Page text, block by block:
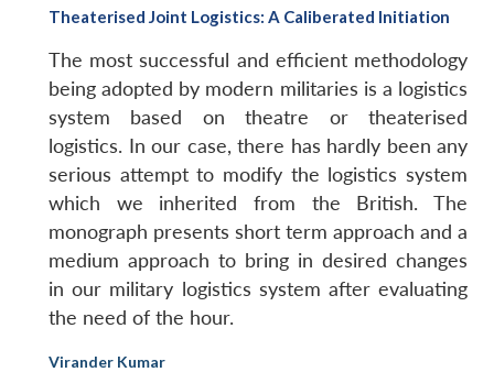
Theaterised Joint Logistics: A Caliberated Initiation
The most successful and efficient methodology
being adopted by modern militaries is a logistics
system based on theatre or theaterised
logistics. In our case, there has hardly been any
serious attempt to modify the logistics system
which we inherited from the British. The
monograph presents short term approach and a
medium approach to bring in desired changes
in our military logistics system after evaluating
the need of the hour.
Virander Kumar